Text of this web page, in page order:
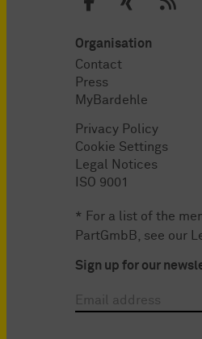
Organisation
Contact
Press
MyBardehle
Privacy Policy
Cookie Settings
Legal Notices
ISO 9001
* For a list of the
PartGmbB, see our
Sign up for our